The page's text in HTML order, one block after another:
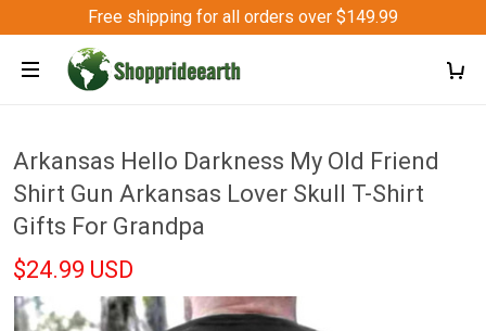
Free shipping for all orders over $149.99
Arkansas Hello Darkness My Old Friend
Shirt Gun Arkansas Lover Skull T-Shirt
Gifts For Grandpa
$24.99 USD